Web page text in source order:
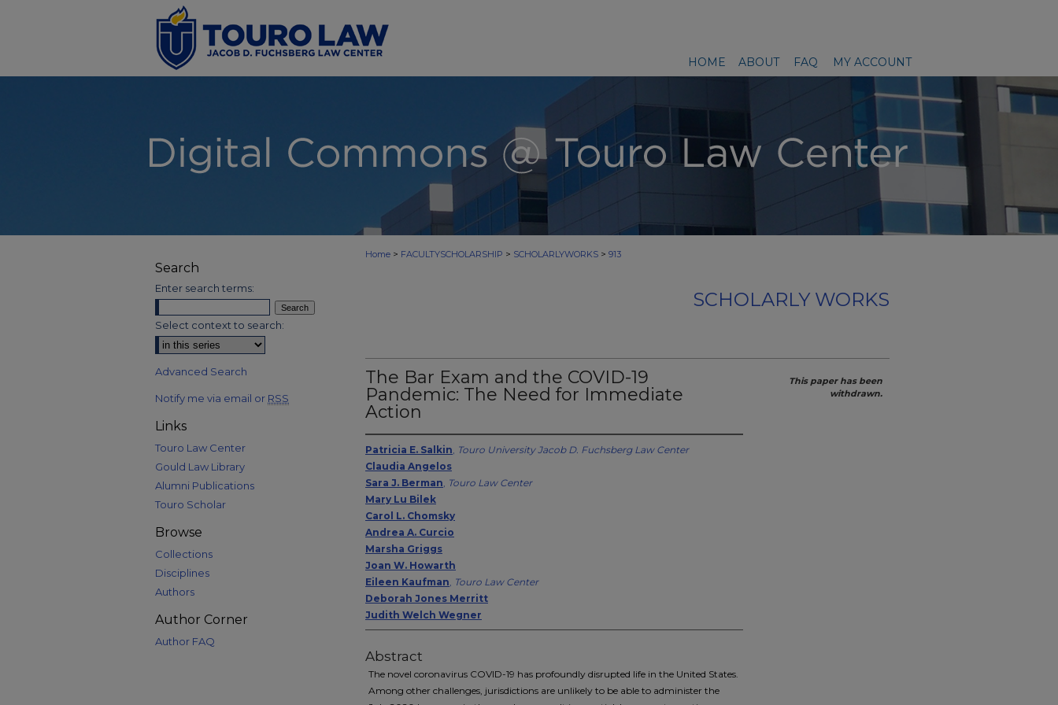
HOME ABOUT FAQ MY ACCOUNT
Home > FACULTYSCHOLARSHIP > SCHOLARLYWORKS > 913
SCHOLARLY WORKS
The Bar Exam and the COVID-19
Pandemic: The Need for Immediate
Action
Patricia E. Salkin, Touro University Jacob D. Fuchsberg Law Center
Claudia Angelos
Sara J. Berman, Touro Law Center
Mary Lu Bilek
Carol L. Chomsky
Andrea A. Curcio
Marsha Griggs
Joan W. Howarth
Eileen Kaufman, Touro Law Center
Deborah Jones Merritt
Judith Welch Wegner
Abstract
The novel coronavirus COVID-19 has profoundly disrupted life in the United States.
Among other challenges, jurisdictions are unlikely to be able to administer the
This paper has been
withdrawn.
Search
Enter search terms:
Select context to search:
Advanced Search
Notify me via email or RSS
Links
Touro Law Center
Gould Law Library
Alumni Publications
Touro Scholar
Browse
Collections
Disciplines
Authors
Author Corner
Author FAQ